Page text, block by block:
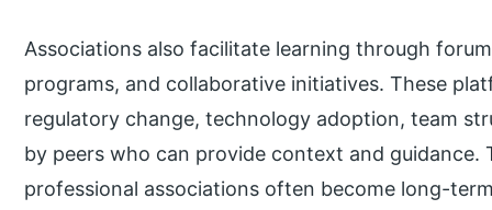
Associations also facilitate learning through
programs, and collaborative initiatives. These
regulatory change, technology adoption, team
by peers who can provide context and guidance.
professional associations often become long-